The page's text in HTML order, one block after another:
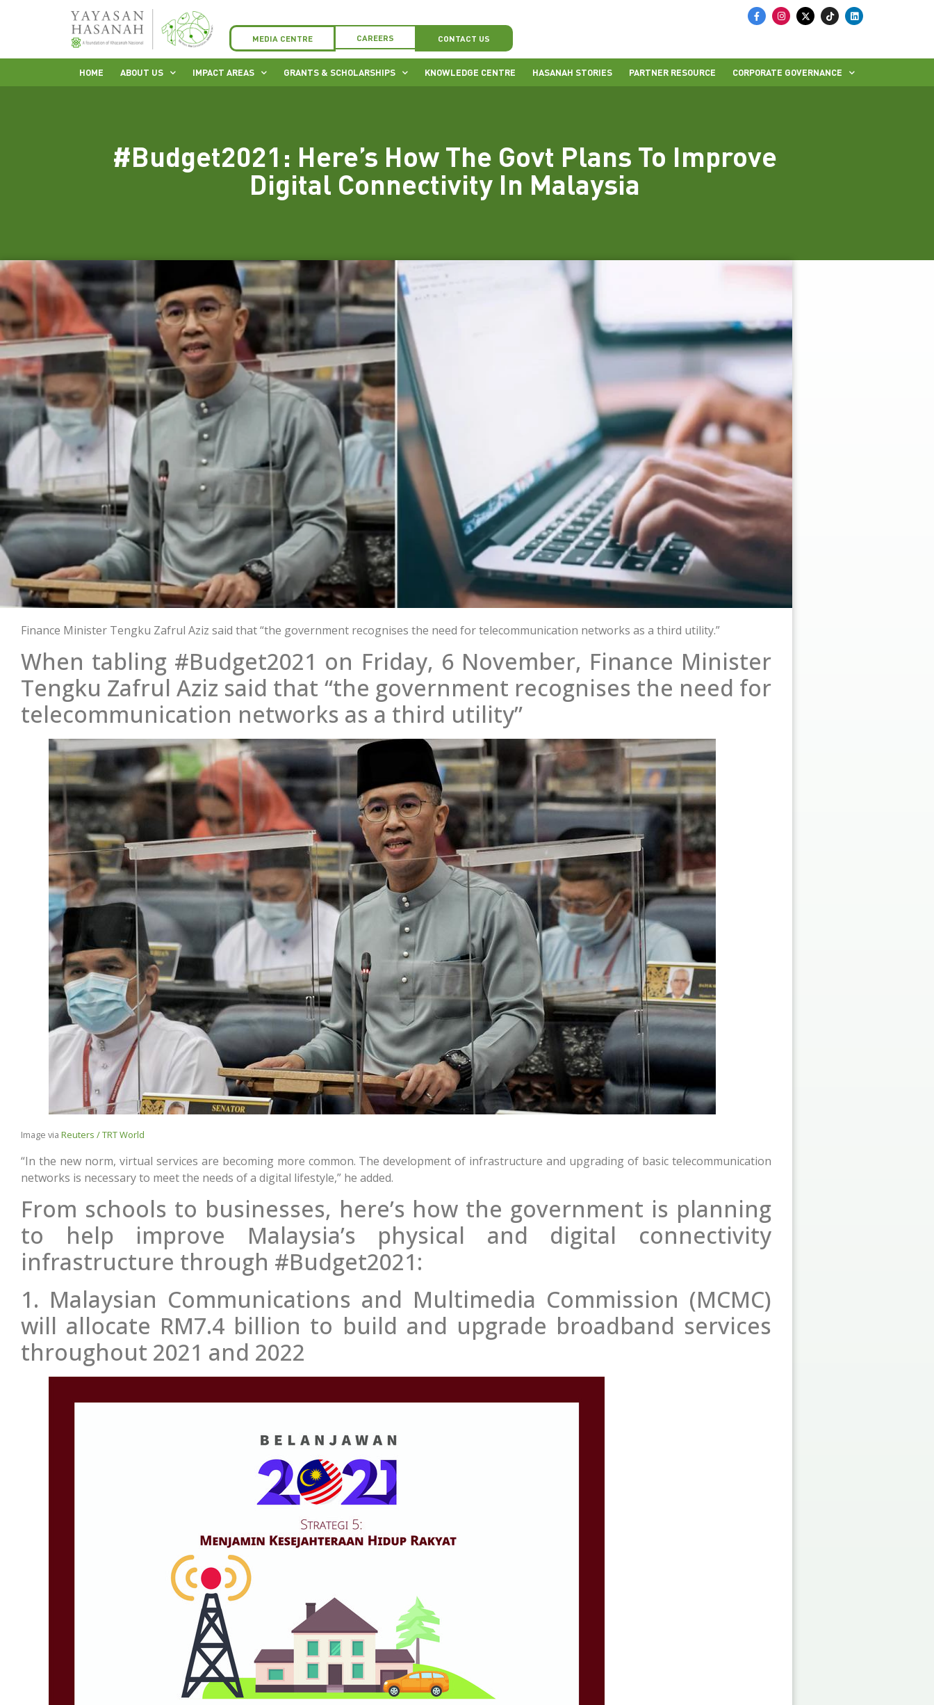
MEDIA CENTRE CAREERS CONTACT US
HOME ABOUT US IMPACT AREAS GRANTS & SCHOLARSHIPS KNOWLEDGE CENTRE HASANAH STORIES PARTNER RESOURCE CORPORATE GOVERNANCE
#Budget2021: Here’s How The Govt Plans To Improve
Digital Connectivity In Malaysia
Finance Minister Tengku Zafrul Aziz said that “the government recognises the need for telecommunication networks as a third utility.”
When tabling #Budget2021 on Friday, 6 November, Finance Minister
Tengku Zafrul Aziz said that “the government recognises the need for
telecommunication networks as a third utility”
Image via Reuters / TRT World
“In the new norm, virtual services are becoming more common. The development of infrastructure and upgrading of basic telecommunication
networks is necessary to meet the needs of a digital lifestyle,” he added.
From schools to businesses, here’s how the government is planning
to help improve Malaysia’s physical and digital connectivity
infrastructure through #Budget2021:
1. Malaysian Communications and Multimedia Commission (MCMC)
will allocate RM7.4 billion to build and upgrade broadband services
throughout 2021 and 2022